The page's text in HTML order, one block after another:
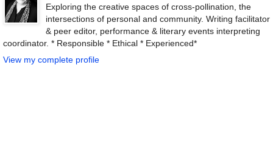
Exploring the creative spaces of cross-pollination, the
intersections of personal and community. Writing facilitator
& peer editor, performance & literary events interpreting
coordinator. * Responsible * Ethical * Experienced*
View my complete profile